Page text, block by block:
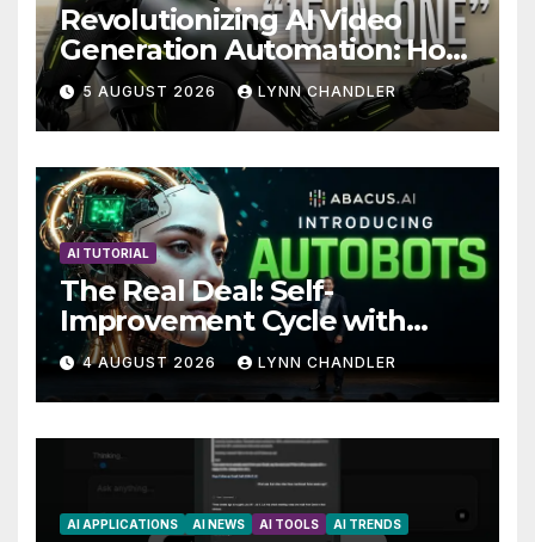
Revolutionizing AI Video
Generation Automation: How
Claude AI and Higgsfield
MCP are Transforming the
Future
5 AUGUST 2026 LYNN CHANDLER
AI TUTORIAL
The Real Deal: Self-
Improvement Cycle with
AutoBots
4 AUGUST 2026 LYNN CHANDLER
AI APPLICATIONS AI NEWS AI TOOLS AI TRENDS